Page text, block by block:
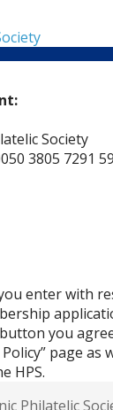
Society
3805 7291
enter with
you
page as
HPS.
Philatelic